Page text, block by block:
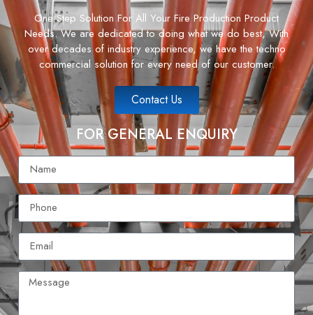
One Step Solution For All Your Fire Production Product
Needs. We are dedicated to doing what we do best, With
over decades of industry experience, we have the techno
commercial solution for every need of our customer.
Contact Us
FOR GENERAL ENQUIRY